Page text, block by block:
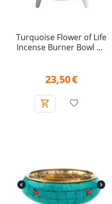
Turquoise Flower of Life
Incense Burner Bowl on
23,50€